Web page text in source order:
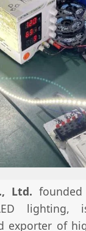
Ltd.
lighting,
exporter of